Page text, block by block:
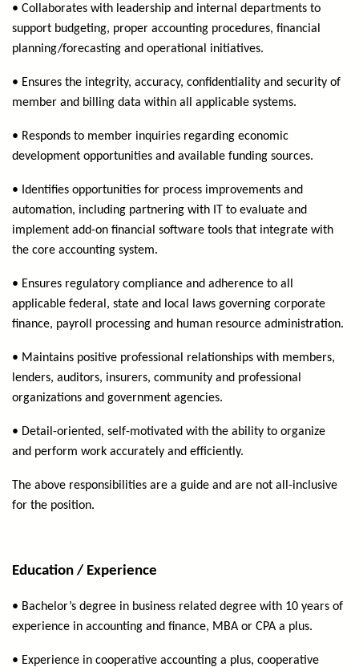
• Collaborates with leadership and internal departments to
support budgeting, proper accounting procedures, financial
planning/forecasting and operational initiatives.
• Ensures the integrity, accuracy, confidentiality and security of
member and billing data within all applicable systems.
• Responds to member inquiries regarding economic
development opportunities and available funding sources.
• Identifies opportunities for process improvements and
automation, including partnering with IT to evaluate and
implement add-on financial software tools that integrate with
the core accounting system.
• Ensures regulatory compliance and adherence to all
applicable federal, state and local laws governing corporate
finance, payroll processing and human resource administration.
• Maintains positive professional relationships with members,
lenders, auditors, insurers, community and professional
organizations and government agencies.
• Detail-oriented, self-motivated with the ability to organize
and perform work accurately and efficiently.
The above responsibilities are a guide and are not all-inclusive
for the position.
Education / Experience
• Bachelor’s degree in business related degree with 10 years of
experience in accounting and finance, MBA or CPA a plus.
• Experience in cooperative accounting a plus, cooperative